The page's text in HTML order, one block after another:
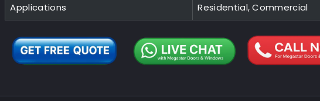
Applications Residential, Commercial